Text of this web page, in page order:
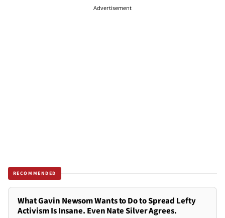
Advertisement
RECOMMENDED
What Gavin Newsom Wants to Do to Spread Lefty
Activism Is Insane. Even Nate Silver Agrees.